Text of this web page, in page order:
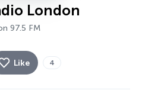
London
97.5 FM
Like 4